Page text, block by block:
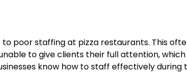
poor staffing at pizza restaurants. This
to give clients their full attention,
know how to staff effectively during